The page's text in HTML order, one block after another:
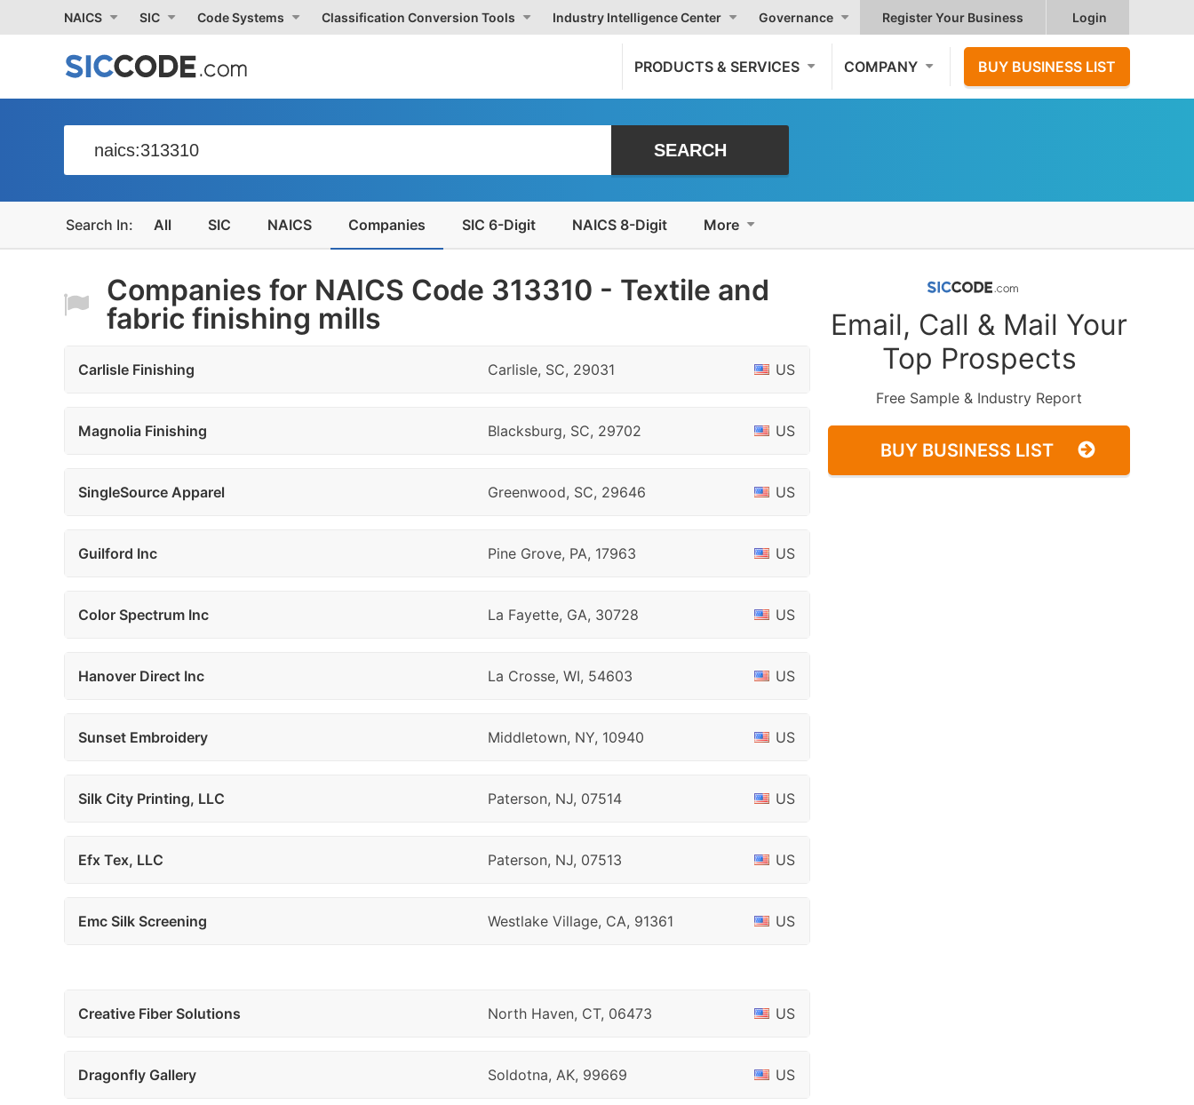
NAICS SIC Code Systems Classification Conversion Tools Industry Intelligence Center Governance Register Your Business Login
PRODUCTS & SERVICES COMPANY BUY BUSINESS LIST
All SIC NAICS Companies SIC 6-Digit NAICS 8-Digit More
Companies for NAICS Code 313310 - Textile and
fabric finishing mills
Carlisle Finishing Carlisle, SC, 29031 US
Magnolia Finishing Blacksburg, SC, 29702 US
SingleSource Apparel Greenwood, SC, 29646 US
Guilford Inc Pine Grove, PA, 17963 US
Color Spectrum Inc La Fayette, GA, 30728 US
Hanover Direct Inc La Crosse, WI, 54603 US
Sunset Embroidery Middletown, NY, 10940 US
Silk City Printing, LLC Paterson, NJ, 07514 US
Efx Tex, LLC Paterson, NJ, 07513 US
Emc Silk Screening Westlake Village, CA, 91361 US
Creative Fiber Solutions North Haven, CT, 06473 US
Dragonfly Gallery Soldotna, AK, 99669 US
Email, Call & Mail Your
Top Prospects
Free Sample & Industry Report
BUY BUSINESS LIST